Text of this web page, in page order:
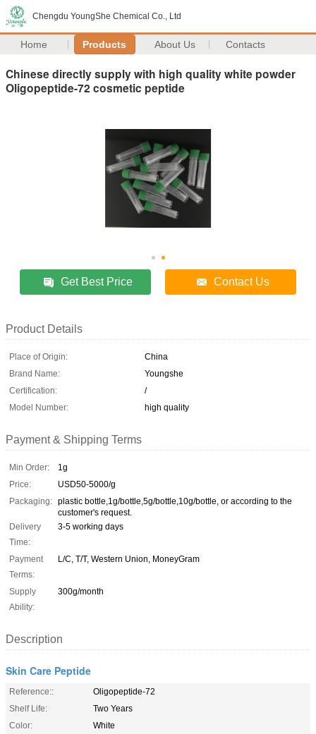
Chengdu YoungShe Chemical Co., Ltd
Home Products About Us Contacts
Chinese directly supply with high quality white powder
Oligopeptide-72 cosmetic peptide
Get Best Price Contact Us
Product Details
Place of Origin:
China
Brand Name:
Youngshe
Certification:
/
Model Number:
high quality
Payment & Shipping Terms
Min Order:
1g
Price:
USD50-5000/g
Packaging: plastic bottle,1g/bottle,5g/bottle,10g/bottle, or according to the
customer's request.
Delivery
Time:
3-5 working days
Payment
Terms:
L/C, T/T, Western Union, MoneyGram
Supply
Ability:
300g/month
Description
Skin Care Peptide
Reference::
Oligopeptide-72
Shelf Life:
Two Years
Color:
White